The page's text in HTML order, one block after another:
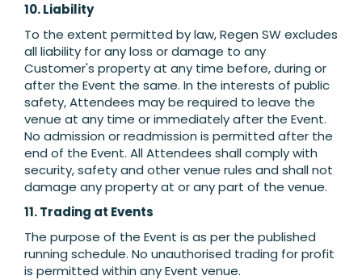
10. Liability
To the extent permitted by law, Regen SW excludes
all liability for any loss or damage to any
Customer's property at any time before, during or
after the Event the same. In the interests of public
safety, Attendees may be required to leave the
venue at any time or immediately after the Event.
No admission or readmission is permitted after the
end of the Event. All Attendees shall comply with
security, safety and other venue rules and shall not
damage any property at or any part of the venue.
11. Trading at Events
The purpose of the Event is as per the published
running schedule. No unauthorised trading for profit
is permitted within any Event venue.